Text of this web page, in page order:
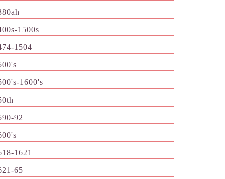
1500s
1504
1600's
92
1621
65